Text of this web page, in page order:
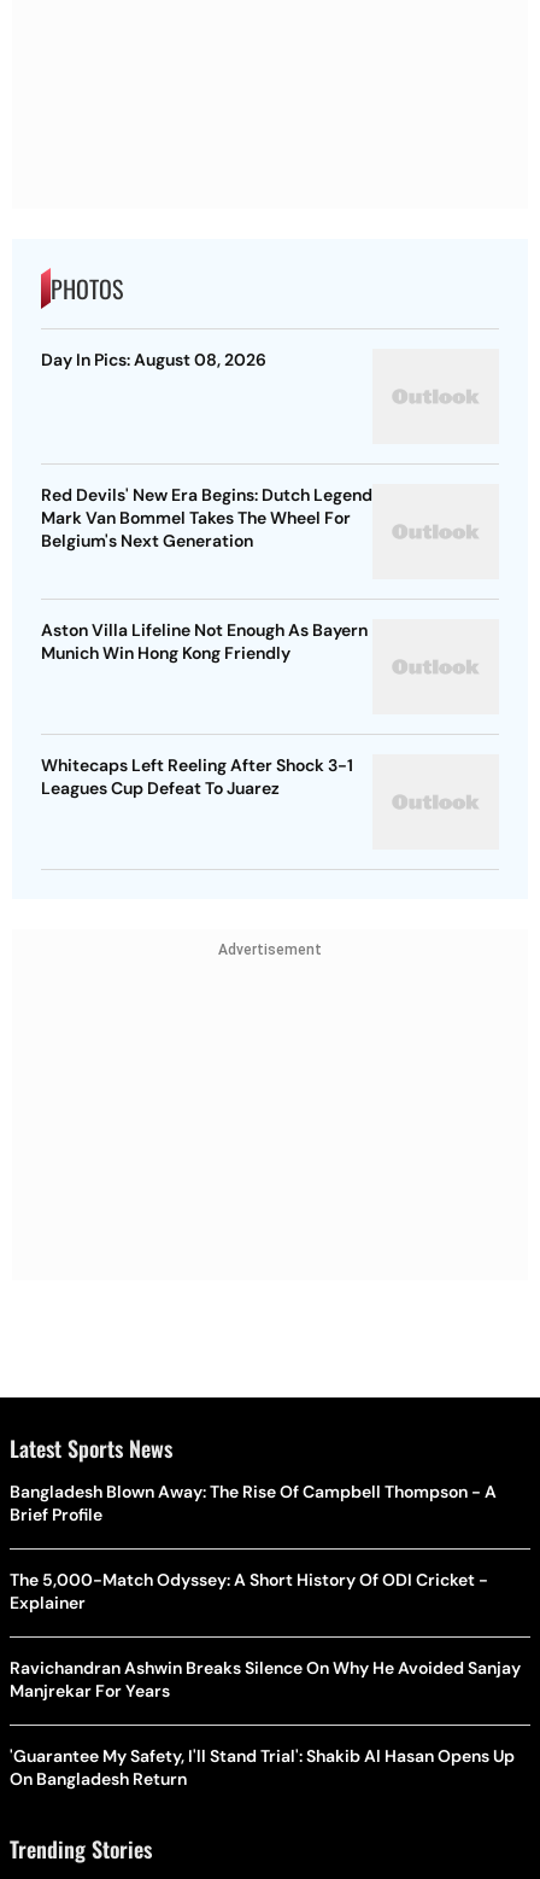
PHOTOS
Day In Pics: August 08, 2026
Red Devils' New Era Begins: Dutch Legend
Mark Van Bommel Takes The Wheel For
Belgium's Next Generation
Aston Villa Lifeline Not Enough As Bayern
Munich Win Hong Kong Friendly
Whitecaps Left Reeling After Shock 3-1
Leagues Cup Defeat To Juarez
Advertisement
Latest Sports News
Bangladesh Blown Away: The Rise Of Campbell Thompson - A
Brief Profile
The 5,000-Match Odyssey: A Short History Of ODI Cricket -
Explainer
Ravichandran Ashwin Breaks Silence On Why He Avoided Sanjay
Manjrekar For Years
'Guarantee My Safety, I'll Stand Trial': Shakib Al Hasan Opens Up
On Bangladesh Return
Trending Stories